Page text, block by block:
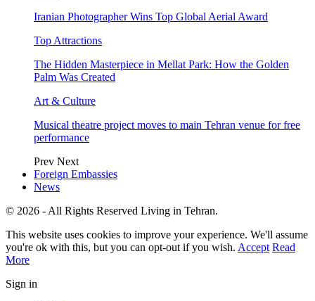
Iranian Photographer Wins Top Global Aerial Award
Top Attractions
The Hidden Masterpiece in Mellat Park: How the Golden
Palm Was Created
Art & Culture
Musical theatre project moves to main Tehran venue for free
performance
Prev Next
Foreign Embassies
News
© 2026 - All Rights Reserved Living in Tehran.
This website uses cookies to improve your experience. We'll assume
you're ok with this, but you can opt-out if you wish. Accept Read
More
Sign in